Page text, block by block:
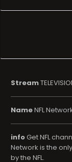
Stream
NameNFL
infoGet NFL
Network is the
by the NFL.